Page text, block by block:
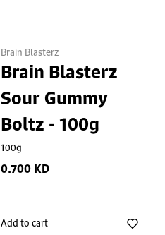
Brain Blasterz
Brain Blasterz
Sour Gummy
Boltz - 100g
100g
0.700 KD
Add to cart